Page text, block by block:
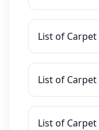
List of
List of
List of